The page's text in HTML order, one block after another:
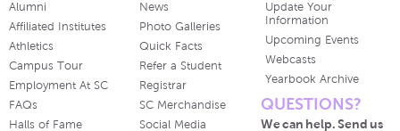
Alumni
Affiliated Institutes
Athletics
Campus Tour
Employment At SC
FAQs
Halls of Fame
News
Photo Galleries
Quick Facts
Refer a Student
Registrar
SC Merchandise
Social Media
Update Your
Information
Upcoming Events
Webcasts
Yearbook Archive
QUESTIONS?
We can help. Send us